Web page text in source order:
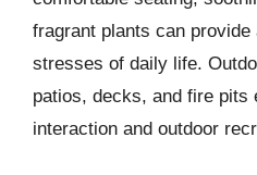
fragrant plants can provide
stresses of daily life.
patios, decks, and fire pits
interaction and outdoor